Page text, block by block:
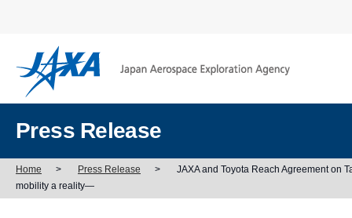
Press Release
Home > Press Release >
JAXA and Toyota Reach Agreement on
mobility a reality—